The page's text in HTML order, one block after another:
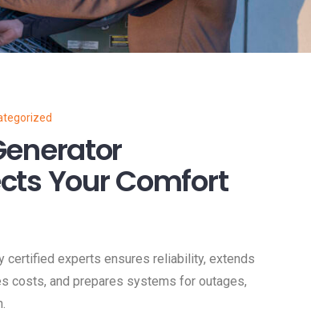
Your Comfort
certified experts ensures reliability, extends
costs, and prepares systems for outages,